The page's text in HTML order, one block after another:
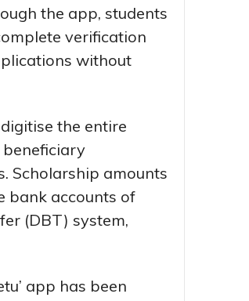
the app, students
verification
without
the entire
Scholarship amounts
bank accounts of
(DBT) system,
app has been